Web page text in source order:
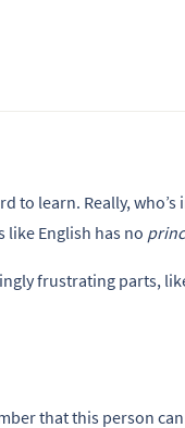
to learn. Really, who’s
like English has no
frustrating parts,
that this person